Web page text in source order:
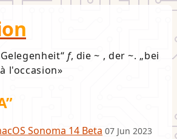
Gelegenheit f, die ~ , der ~.
bei
à l'occasion
Sonoma 14 Beta 07 Jun 2023